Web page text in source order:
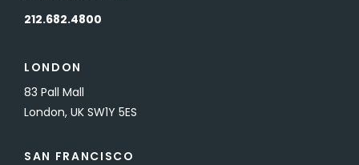
212.682.4800
LONDON
83 Pall Mall
London, UK SW1Y 5ES
SAN FRANCISCO